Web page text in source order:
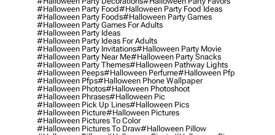
#halloween Party Food#halloween Party Food Ideas
#halloween Party Foods#halloween Party Games
#halloween Party Games For Adults
#halloween Party Ideas
#halloween Party Ideas For Adults
#halloween Party Invitations#halloween Party Movie
#halloween Party Near Me#halloween Party Snacks
#halloween Party Themes#halloween Pathway Lights
#halloween Peeps#halloween Perfume#halloween Pfp
#halloween Pfps#halloween Phone Wallpaper
#halloween Photos#halloween Photoshoot
#halloween Phrases#halloween Pic
#halloween Pick Up Lines#halloween Pics
#halloween Picture#halloween Pictures
#halloween Pictures To Color
#halloween Pictures To Draw#halloween Pillow